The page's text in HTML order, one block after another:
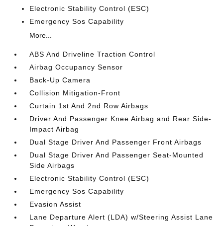
Electronic Stability Control (ESC)
Emergency Sos Capability
More...
ABS And Driveline Traction Control
Airbag Occupancy Sensor
Back-Up Camera
Collision Mitigation-Front
Curtain 1st And 2nd Row Airbags
Driver And Passenger Knee Airbag and Rear Side-
Impact Airbag
Dual Stage Driver And Passenger Front Airbags
Dual Stage Driver And Passenger Seat-Mounted
Side Airbags
Electronic Stability Control (ESC)
Emergency Sos Capability
Evasion Assist
Lane Departure Alert (LDA) w/Steering Assist Lane